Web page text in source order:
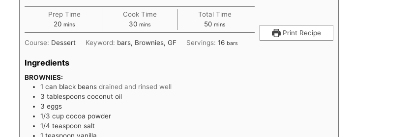
Print Recipe
Prep Time
20 minutes
mins
Cook Time
30 minutes
mins
Total Time
50 minutes
mins
Course: Dessert Keyword: bars, Brownies, GF Servings: 16 bars
Ingredients
BROWNIES:
1 can black beans drained and rinsed well
3 tablespoons coconut oil
3 eggs
1/3 cup cocoa powder
1/4 teaspoon salt